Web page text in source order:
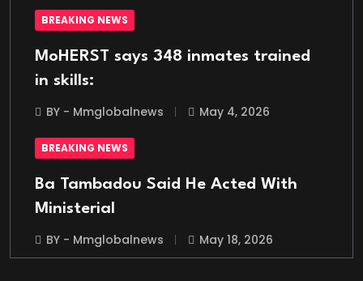
BREAKING NEWS
MoHERST says 348 inmates trained
in skills:
BY - Mmglobalnews
May 4, 2026
BREAKING NEWS
Ba Tambadou Said He Acted With
Ministerial
BY - Mmglobalnews
May 18, 2026